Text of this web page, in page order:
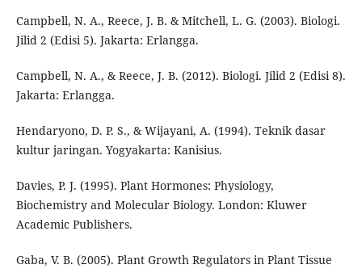
Campbell, N. A., Reece, J. B. & Mitchell, L. G. (2003). Biologi.
Jilid 2 (Edisi 5). Jakarta: Erlangga.
Campbell, N. A., & Reece, J. B. (2012). Biologi. Jilid 2 (Edisi 8).
Jakarta: Erlangga.
Hendaryono, D. P. S., & Wijayani, A. (1994). Teknik dasar
kultur jaringan. Yogyakarta: Kanisius.
Davies, P. J. (1995). Plant Hormones: Physiology,
Biochemistry and Molecular Biology. London: Kluwer
Academic Publishers.
Gaba, V. B. (2005). Plant Growth Regulators in Plant Tissue